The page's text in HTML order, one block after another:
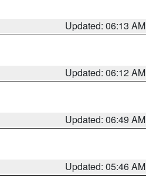
Updated: 06:13 AM
Updated: 06:12 AM
Updated: 06:49 AM
Updated: 05:46 AM